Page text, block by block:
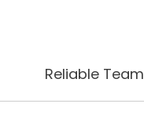
Reliable Team